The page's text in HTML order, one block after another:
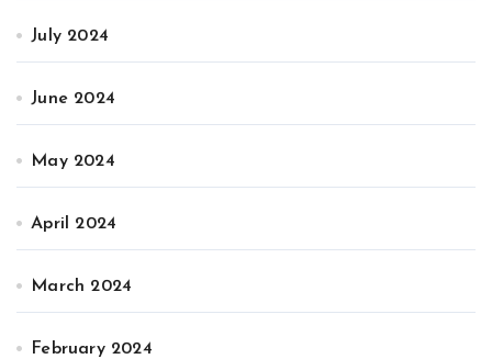
July 2024
June 2024
May 2024
April 2024
March 2024
February 2024